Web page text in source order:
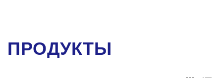
ПРОДУКТЫ